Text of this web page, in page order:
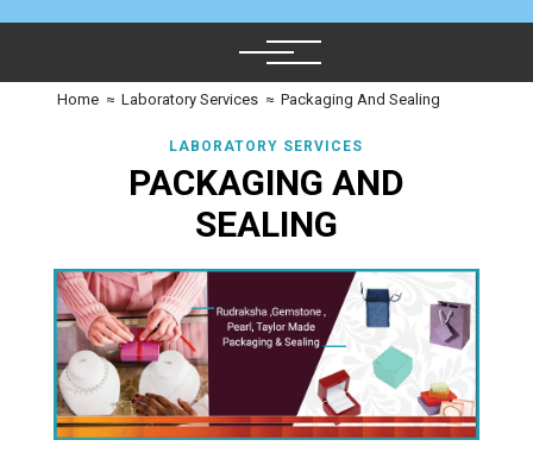
Home ≈ Laboratory Services ≈ Packaging And Sealing
LABORATORY SERVICES
PACKAGING AND
SEALING